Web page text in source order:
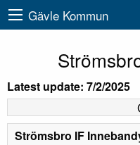
Gävle Kommun
Latest update: 7/2/2025
Strömsbro IF